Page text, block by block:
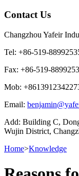
Contact Us
Changzhou Yafeir
Tel: +86-519-
Fax: +86-519-
Mob:
Email:
Add: Building C,
Wujin District,
Home>Knowledge